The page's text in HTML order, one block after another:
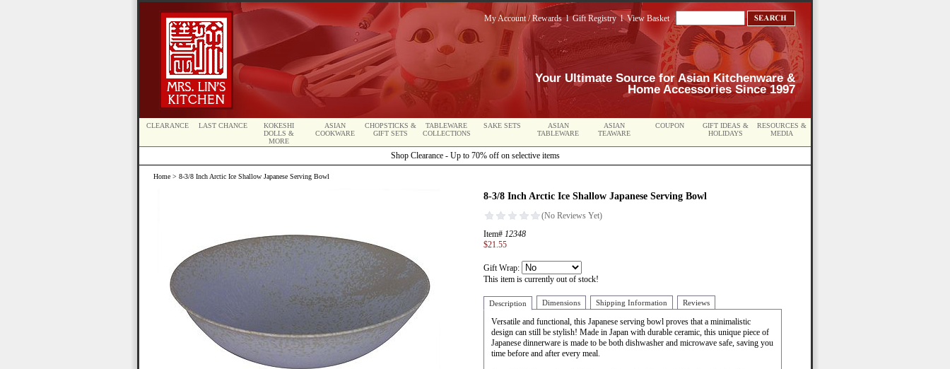
My Account / RewardslGift RegistrylView Basket
Your Ultimate Source for Asian Kitchenware &
Home Accessories Since 1997
CLEARANCE LAST CHANCE
KOKESHI
DOLLS &
MORE
ASIAN
COOKWARE
CHOPSTICKS &
GIFT SETS
TABLEWARE
COLLECTIONS
SAKE SETS
ASIAN
TABLEWARE
ASIAN
TEAWARE
COUPON
GIFT IDEAS &
HOLIDAYS
RESOURCES &
MEDIA
Shop Clearance - Up to 70% off on selective items
Home > 8-3/8 Inch Arctic Ice Shallow Japanese Serving Bowl
8-3/8 Inch Arctic Ice Shallow Japanese Serving Bowl
Item# 12348
$21.55
Gift Wrap:
This item is currently out of stock!
Description Dimensions Shipping Information Reviews
Versatile and functional, this Japanese serving bowl proves that a minimalistic
design can still be stylish! Made in Japan with durable ceramic, this unique piece of
Japanese dinnerware is made to be both dishwasher and microwave safe, saving you
time before and after every meal.